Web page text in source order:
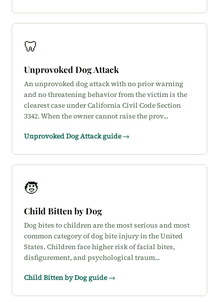
🦷
Unprovoked Dog Attack
An unprovoked dog attack with no prior warning
and no threatening behavior from the victim is the
clearest case under California Civil Code Section
3342. When the owner cannot raise the prov...
Unprovoked Dog Attack guide →
🧒
Child Bitten by Dog
Dog bites to children are the most serious and most
common category of dog bite injury in the United
States. Children face higher risk of facial bites,
disfigurement, and psychological traum...
Child Bitten by Dog guide →